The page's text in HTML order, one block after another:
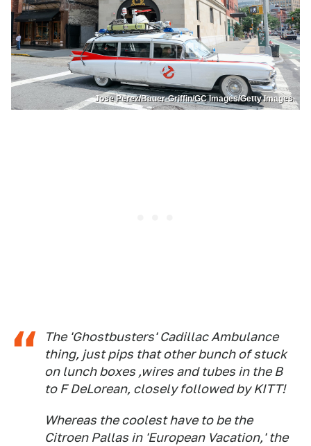
Jose Perez/Bauer-Griffin/GC Images/Getty Images
The 'Ghostbusters' Cadillac Ambulance
thing, just pips that other bunch of stuck
on lunch boxes ,wires and tubes in the B
to F DeLorean, closely followed by KITT!
Whereas the coolest have to be the
Citroen Pallas in 'European Vacation,' the